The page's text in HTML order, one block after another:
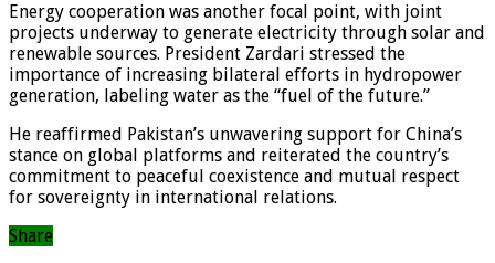
Energy cooperation was another focal point, with joint
projects underway to generate electricity through solar and
renewable sources. President Zardari stressed the
importance of increasing bilateral efforts in hydropower
generation, labeling water as the “fuel of the future.”
He reaffirmed Pakistan’s unwavering support for China’s
stance on global platforms and reiterated the country’s
commitment to peaceful coexistence and mutual respect
for sovereignty in international relations.
Share